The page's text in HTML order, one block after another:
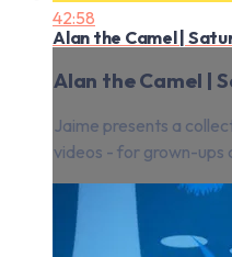
42:58
Alan the Camel |
Alan the Camel |
Jaime presents a
videos - for grown-ups